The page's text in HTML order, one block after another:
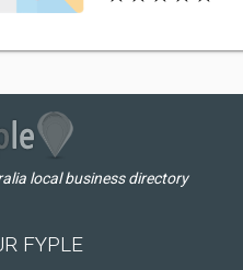
local business directory
FYPLE